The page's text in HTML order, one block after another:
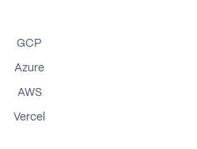
GCP
Azure
AWS
Vercel